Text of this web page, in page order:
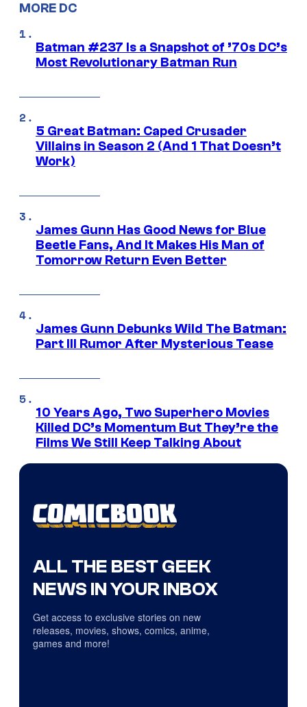
MORE DC
Batman #237 Is a Snapshot of ’70s DC’s
Most Revolutionary Batman Run
5 Great Batman: Caped Crusader
Villains in Season 2 (And 1 That Doesn’t
Work)
James Gunn Has Good News for Blue
Beetle Fans, And It Makes His Man of
Tomorrow Return Even Better
James Gunn Debunks Wild The Batman:
Part III Rumor After Mysterious Tease
10 Years Ago, Two Superhero Movies
Killed DC’s Momentum But They’re the
Films We Still Keep Talking About
ALL THE BEST GEEK
NEWS IN YOUR INBOX
Get access to exclusive stories on new
releases, movies, shows, comics, anime,
games and more!